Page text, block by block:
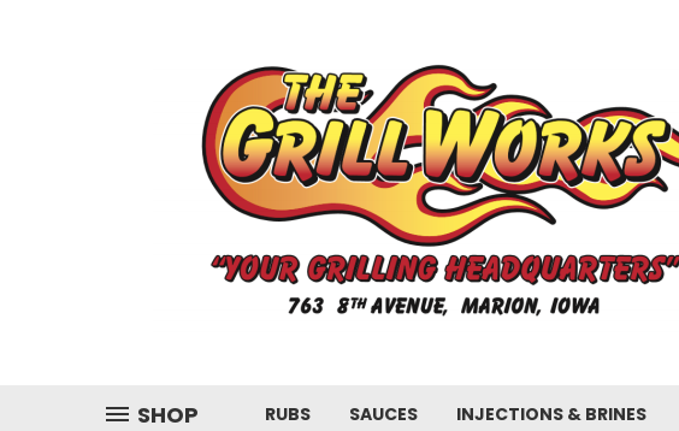
SHOP RUBS SAUCES INJECTIONS & BRINES